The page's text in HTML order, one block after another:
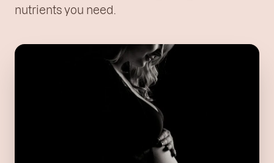
nutrients you need.